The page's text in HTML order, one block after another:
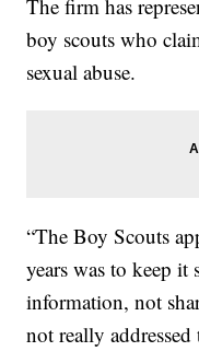
The firm has
boy scouts who
sexual abuse.
“The Boy Scouts
years was to keep it
information, not
not really